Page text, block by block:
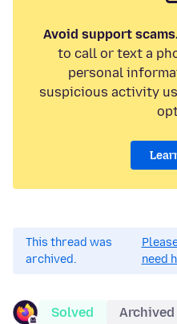
Avoid support
to call or text a
personal
suspicious activity
This thread was
archived.
need
Solved Archived